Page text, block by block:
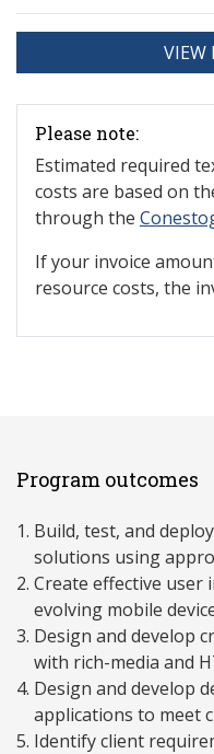
VIEW
Please note:
Estimated required
costs are based on
through the
If your invoice
resource costs, the
Program outcomes
Build, test, and
solutions using
Create effective user
evolving mobile
Design and develop
with rich-media and
Design and develop
applications to meet
Identify client